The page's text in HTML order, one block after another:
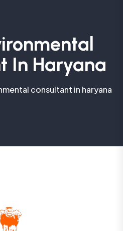
In Haryana
consultant in haryana